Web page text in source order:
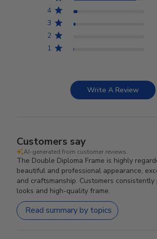
4
3
2
1
Write A Review
Customers say
AI-generated from customer reviews.
The Double Diploma Frame is highly
beautiful and professional appearance,
and craftsmanship. Customers
looks and high-quality frame.
Read summary by topics